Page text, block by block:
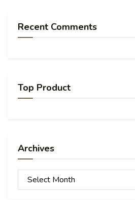
Recent Comments
Top Product
Archives
Archives